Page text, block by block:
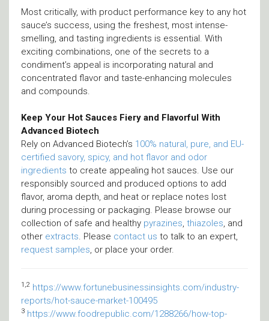
Most critically, with product performance key to any hot
sauce’s success, using the freshest, most intense-
smelling, and tasting ingredients is essential. With
exciting combinations, one of the secrets to a
condiment’s appeal is incorporating natural and
concentrated flavor and taste-enhancing molecules
and compounds.
Keep Your Hot Sauces Fiery and Flavorful With
Advanced Biotech
Rely on Advanced Biotech’s 100% natural, pure, and EU-
certified savory, spicy, and hot flavor and odor
ingredients to create appealing hot sauces. Use our
responsibly sourced and produced options to add
flavor, aroma depth, and heat or replace notes lost
during processing or packaging. Please browse our
collection of safe and healthy pyrazines, thiazoles, and
other extracts. Please contact us to talk to an expert,
request samples, or place your order.
1,2 https://www.fortunebusinessinsights.com/industry-
reports/hot-sauce-market-100495
3 https://www.foodrepublic.com/1288266/how-top-